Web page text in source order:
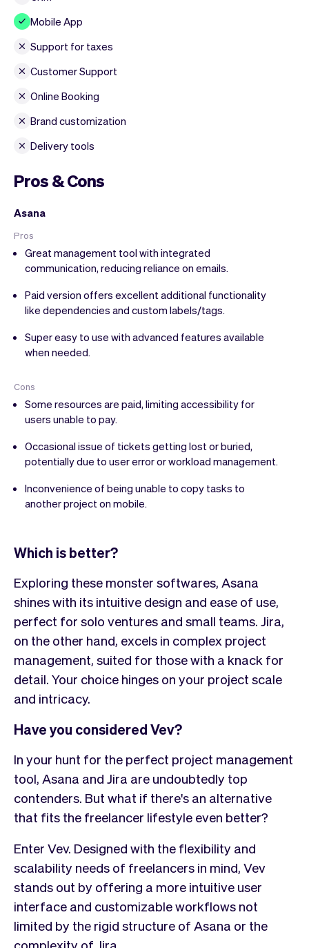
Mobile App
Support for taxes
Customer Support
Online Booking
Brand customization
Delivery tools
Pros & Cons
Asana
Pros
Great management tool with integrated
communication, reducing reliance on emails.
Paid version offers excellent additional functionality
like dependencies and custom labels/tags.
Super easy to use with advanced features available
when needed.
Cons
Some resources are paid, limiting accessibility for
users unable to pay.
Occasional issue of tickets getting lost or buried,
potentially due to user error or workload management.
Inconvenience of being unable to copy tasks to
another project on mobile.
Which is better?
Exploring these monster softwares, Asana
shines with its intuitive design and ease of use,
perfect for solo ventures and small teams. Jira,
on the other hand, excels in complex project
management, suited for those with a knack for
detail. Your choice hinges on your project scale
and intricacy.
Have you considered Vev?
In your hunt for the perfect project management
tool, Asana and Jira are undoubtedly top
contenders. But what if there's an alternative
that fits the freelancer lifestyle even better?
Enter Vev. Designed with the flexibility and
scalability needs of freelancers in mind, Vev
stands out by offering a more intuitive user
interface and customizable workflows not
limited by the rigid structure of Asana or the
complexity of Jira.